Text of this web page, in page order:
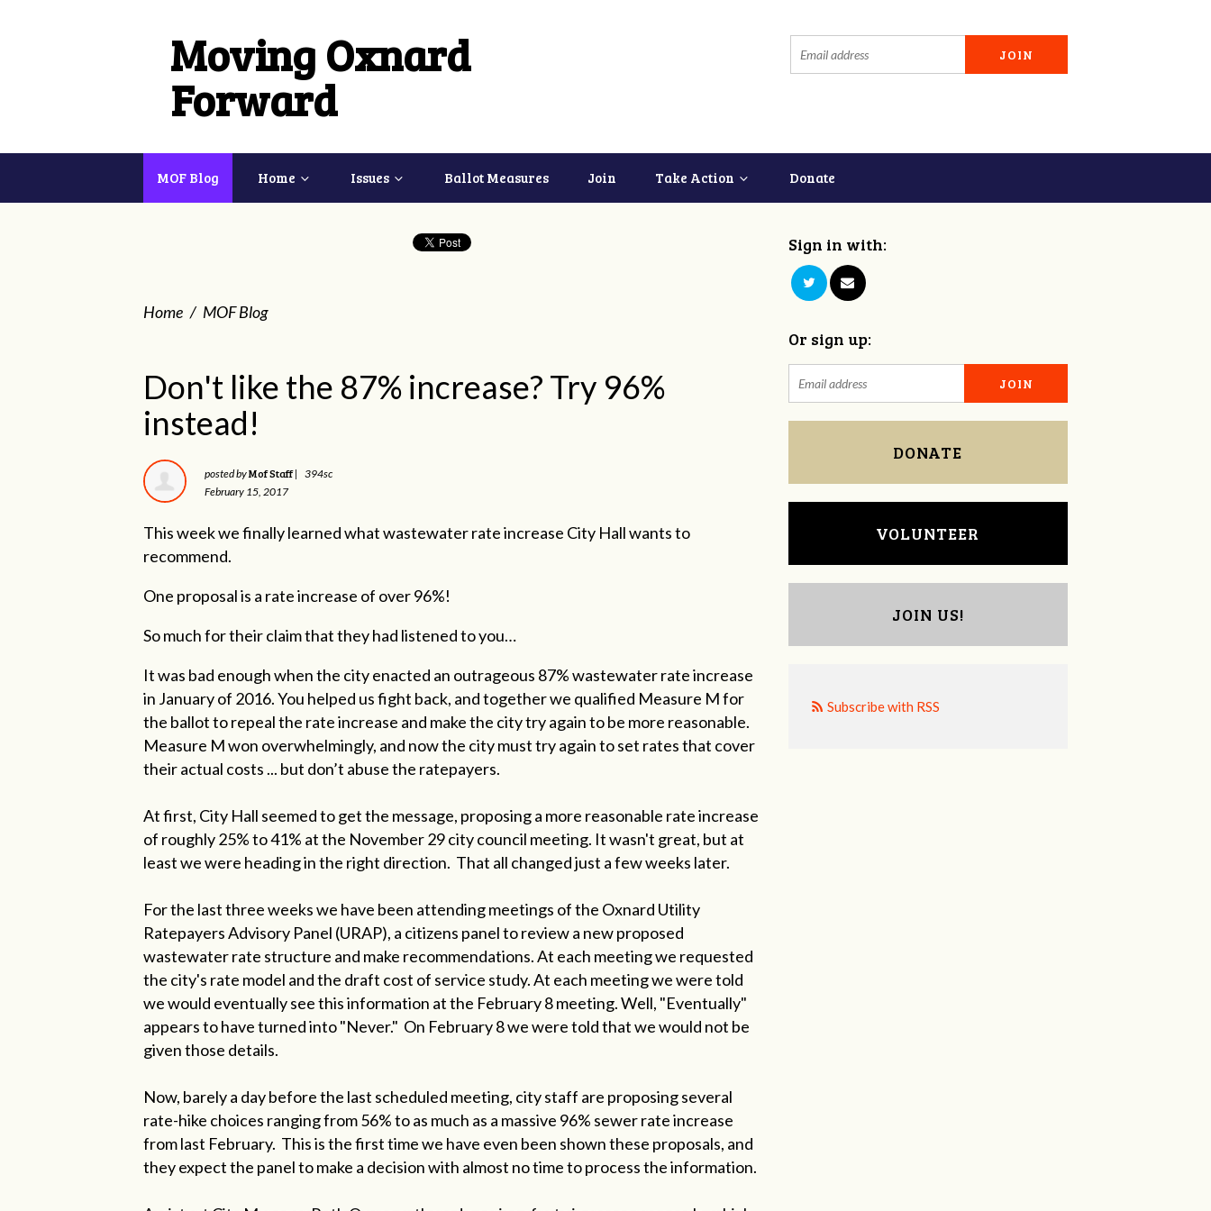
Moving Oxnard
Forward
MOF Blog Home Issues Ballot Measures Join Take Action Donate
Home / MOF Blog
Don't like the 87% increase? Try 96%
instead!
posted byMof Staff| 394sc
February 15, 2017
This week we finally learned what wastewater rate increase City Hall wants to
recommend.
One proposal is a rate increase of over 96%!
So much for their claim that they had listened to you…
It was bad enough when the city enacted an outrageous 87% wastewater rate increase
in January of 2016. You helped us fight back, and together we qualified Measure M for
the ballot to repeal the rate increase and make the city try again to be more reasonable.
Measure M won overwhelmingly, and now the city must try again to set rates that cover
their actual costs ... but don’t abuse the ratepayers.
At first, City Hall seemed to get the message, proposing a more reasonable rate increase
of roughly 25% to 41% at the November 29 city council meeting. It wasn't great, but at
least we were heading in the right direction. That all changed just a few weeks later.
For the last three weeks we have been attending meetings of the Oxnard Utility
Ratepayers Advisory Panel (URAP), a citizens panel to review a new proposed
wastewater rate structure and make recommendations. At each meeting we requested
the city's rate model and the draft cost of service study. At each meeting we were told
we would eventually see this information at the February 8 meeting. Well, "Eventually"
appears to have turned into "Never." On February 8 we were told that we would not be
given those details.
Now, barely a day before the last scheduled meeting, city staff are proposing several
rate-hike choices ranging from 56% to as much as a massive 96% sewer rate increase
from last February. This is the first time we have even been shown these proposals, and
they expect the panel to make a decision with almost no time to process the information.
Sign in with:
Or sign up:
DONATE
VOLUNTEER
JOIN US!
Subscribe with RSS